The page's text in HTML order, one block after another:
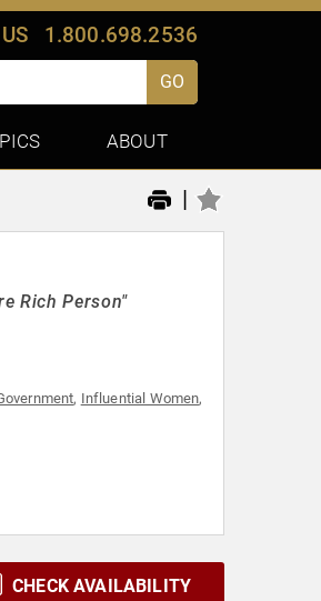
1.800.698.2536
GO
ABOUT
|
Rich Person"
, Influential Women,
CHECK AVAILABILITY